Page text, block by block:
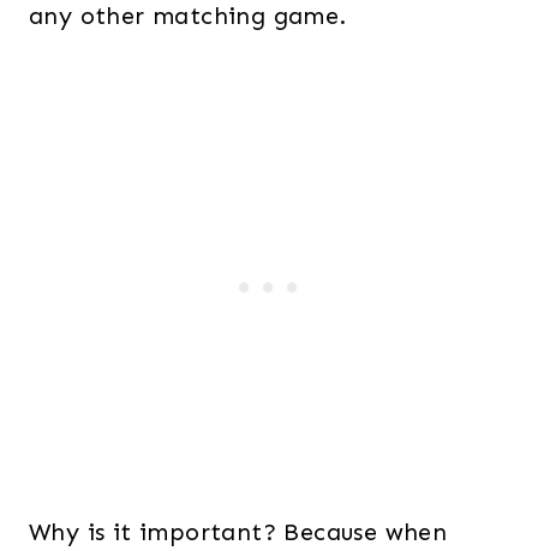
any other matching game.
Why is it important? Because when